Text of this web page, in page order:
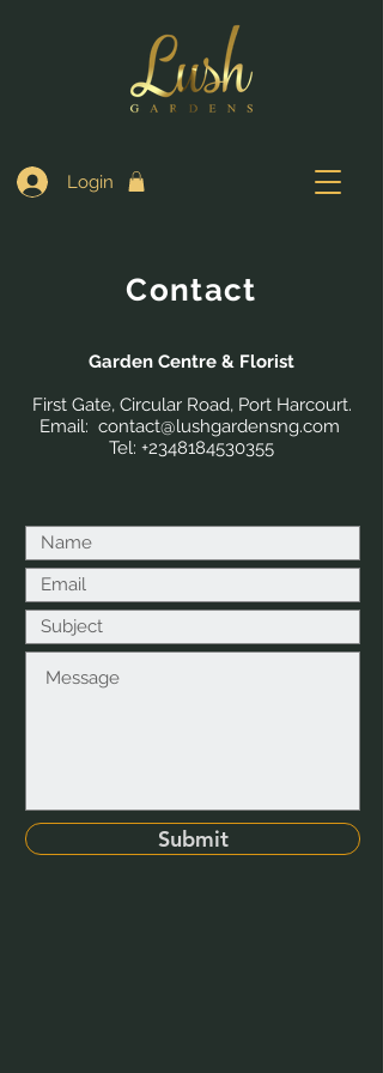
Login
Contact
Garden Centre & Florist
First Gate, Circular Road, Port Harcourt.
Email: contact@lushgardensng.com
Tel: +2348184530355
Submit